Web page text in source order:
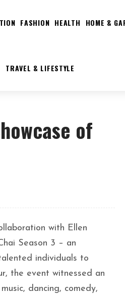
FASHION HEALTH HOME &
TRAVEL & LIFESTYLE
of
with Ellen
Season 3 – an
individuals to
the event witnessed an
dancing, comedy,